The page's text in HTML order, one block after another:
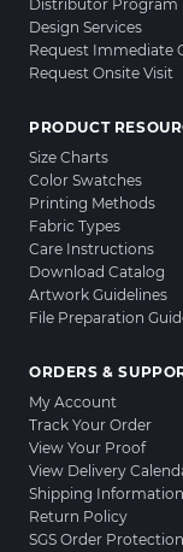
Distributor Program
Design Services
Request Immediate
Request Onsite Visit
PRODUCT
Size Charts
Color Swatches
Printing Methods
Fabric Types
Care Instructions
Download Catalog
Artwork Guidelines
File Preparation
ORDERS &
My Account
Track Your Order
View Your Proof
View Delivery
Shipping Information
Return Policy
SGS Order Protection